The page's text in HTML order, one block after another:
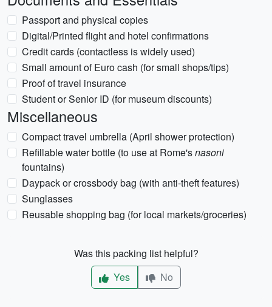
Passport and physical copies
Digital/Printed flight and hotel confirmations
Credit cards (contactless is widely used)
Small amount of Euro cash (for small shops/tips)
Proof of travel insurance
Student or Senior ID (for museum discounts)
Miscellaneous
Compact travel umbrella (April shower protection)
Refillable water bottle (to use at Rome'snasoni
fountains)
Daypack or crossbody bag (with anti-theft features)
Sunglasses
Reusable shopping bag (for local markets/groceries)
Was this packing list helpful?
Yes
No